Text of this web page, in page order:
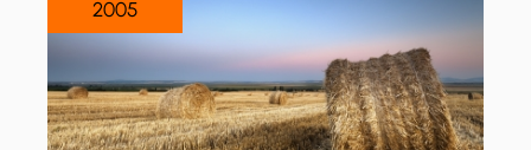
2005